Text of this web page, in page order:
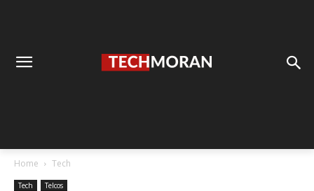
Home Tech
Tech Telcos